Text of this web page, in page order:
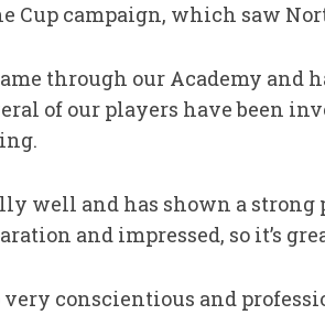
Cup campaign, which saw
through our Academy and
of our players have been
well and has shown a
and impressed, so it’s
very conscientious and